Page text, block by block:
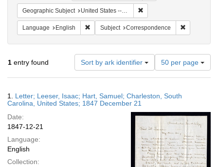
Geographic Subject United States -- South Carolina
Language English Remove constraint Language: English
Subject Correspondence
1 entry found Sort by ark identifier
Number
of
results
display
page
50 per page
Results
1. Letter; Leeser, Isaac; Hart, Samuel; Charleston, South
Carolina, United States; 1847 December 21
Date:
1847-12-21
Language:
English
Collection: